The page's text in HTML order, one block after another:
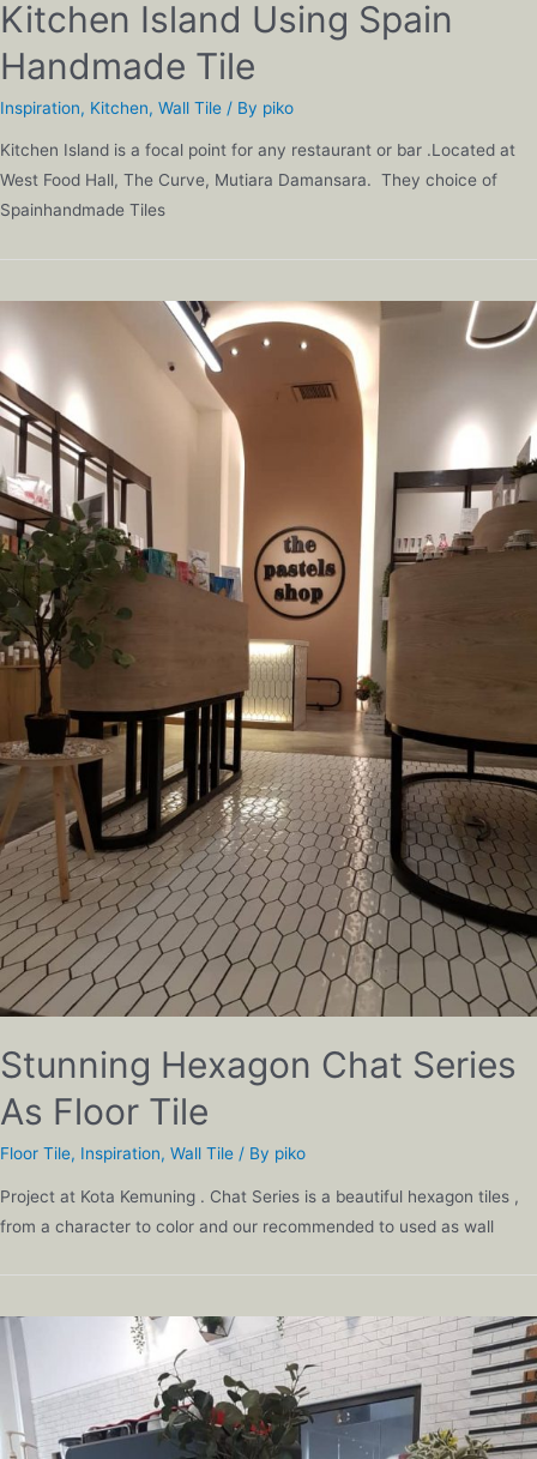
Kitchen Island Using Spain
Handmade Tile
Inspiration, Kitchen, Wall Tile / By piko
Kitchen Island is a focal point for any restaurant or bar .Located at
West Food Hall, The Curve, Mutiara Damansara. They choice of
Spainhandmade Tiles
Stunning Hexagon Chat Series
As Floor Tile
Floor Tile, Inspiration, Wall Tile / By piko
Project at Kota Kemuning . Chat Series is a beautiful hexagon tiles ,
from a character to color and our recommended to used as wall